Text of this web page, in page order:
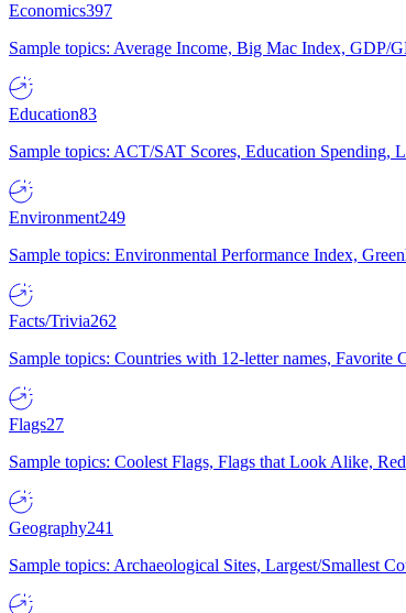
Economics397
Sample topics: Average Income, Big Mac Index, GDP/
Education83
Sample topics: ACT/SAT Scores, Education Spending,
Environment249
Sample topics: Environmental Performance Index,
Facts/Trivia262
Sample topics: Countries with 12-letter names,
Flags27
Sample topics: Coolest Flags, Flags that Look Alike,
Geography241
Sample topics: Archaeological Sites, Largest/Smallest